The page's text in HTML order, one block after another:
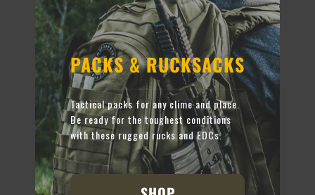
PACKS & RUCKSACKS
Tactical packs for any clime and place.
Be ready for the toughest conditions
with these rugged rucks and EDCs.